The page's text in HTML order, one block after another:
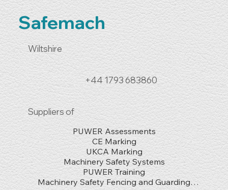
Safemach
Wiltshire
+44 1793 683860
Suppliers of
PUWER Assessments
CE Marking
UKCA Marking
Machinery Safety Systems
PUWER Training
Machinery Safety Fencing and Guarding